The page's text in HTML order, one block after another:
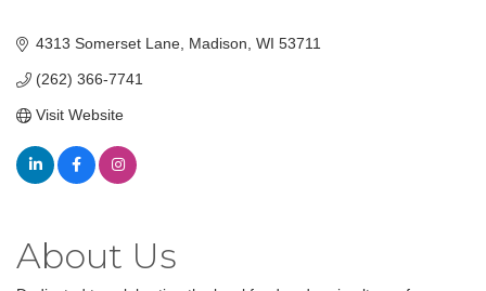
4313 Somerset Lane Madison WI 53711
(262) 366-7741
Visit Website
About Us